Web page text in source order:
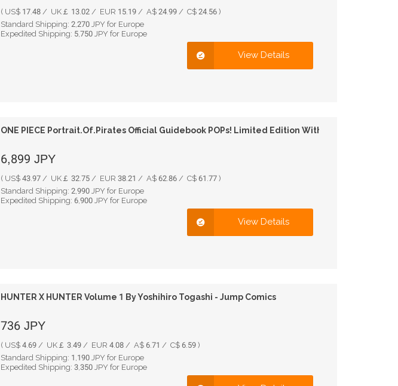
( US$ 17.48 / UK￡ 13.02 / EUR 15.19 / A$ 24.99 / C$ 24.56 )
Standard Shipping: 2,270JPY for Europe
Expedited Shipping: 5,750JPY for Europe
View Details
ONE PIECE Portrait.Of.Pirates Official Guidebook POPs! Limited Edition With Figure
6,899 JPY
( US$ 43.97 / UK￡ 32.75 / EUR 38.21 / A$ 62.86 / C$ 61.77 )
Standard Shipping: 2,990JPY for Europe
Expedited Shipping: 6,900JPY for Europe
View Details
HUNTER X HUNTER Volume 1 By Yoshihiro Togashi - Jump Comics
736 JPY
( US$ 4.69 / UK￡ 3.49 / EUR 4.08 / A$ 6.71 / C$ 6.59 )
Standard Shipping: 1,190JPY for Europe
Expedited Shipping: 3,350JPY for Europe